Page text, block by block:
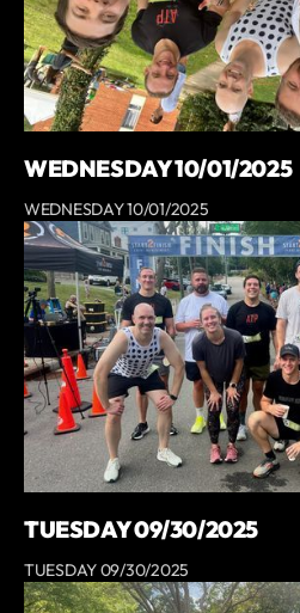
WEDNESDAY 10/01/2025
WEDNESDAY 10/01/2025
TUESDAY 09/30/2025
TUESDAY 09/30/2025